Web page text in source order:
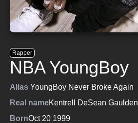
Rapper
NBA YoungBoy
Alias YoungBoy Never Broke Again
Real nameKentrell DeSean Gaulden
BornOct 20 1999